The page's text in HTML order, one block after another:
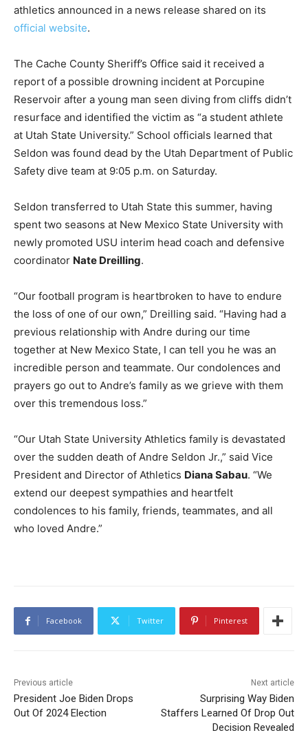
athletics announced in a news release shared on its
official website.
The Cache County Sheriff’s Office said it received a
report of a possible drowning incident at Porcupine
Reservoir after a young man seen diving from cliffs didn’t
resurface and identified the victim as “a student athlete
at Utah State University.” School officials learned that
Seldon was found dead by the Utah Department of Public
Safety dive team at 9:05 p.m. on Saturday.
Seldon transferred to Utah State this summer, having
spent two seasons at New Mexico State University with
newly promoted USU interim head coach and defensive
coordinator Nate Dreilling.
“Our football program is heartbroken to have to endure
the loss of one of our own,” Dreilling said. “Having had a
previous relationship with Andre during our time
together at New Mexico State, I can tell you he was an
incredible person and teammate. Our condolences and
prayers go out to Andre’s family as we grieve with them
over this tremendous loss.”
“Our Utah State University Athletics family is devastated
over the sudden death of Andre Seldon Jr.,” said Vice
President and Director of Athletics Diana Sabau. “We
extend our deepest sympathies and heartfelt
condolences to his family, friends, teammates, and all
who loved Andre.”
Facebook Twitter Pinterest
Previous article
President Joe Biden Drops
Out Of 2024 Election
Next article
Surprising Way Biden
Staffers Learned Of Drop Out
Decision Revealed